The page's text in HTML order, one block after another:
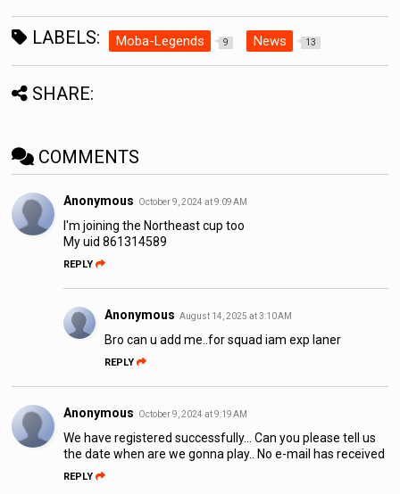
LABELS: Moba-Legends 9 News 13
SHARE:
COMMENTS
Anonymous October 9, 2024 at 9:09 AM
I'm joining the Northeast cup too
My uid 861314589
REPLY
Anonymous August 14, 2025 at 3:10 AM
Bro can u add me..for squad iam exp laner
REPLY
Anonymous October 9, 2024 at 9:19 AM
We have registered successfully... Can you please tell us
the date when are we gonna play.. No e-mail has received
REPLY